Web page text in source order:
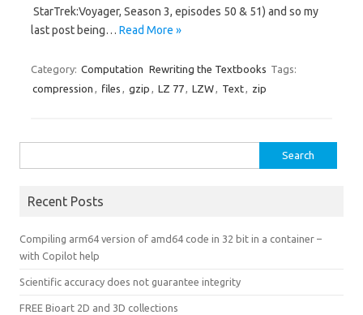
StarTrek:Voyager, Season 3, episodes 50 & 51) and so my
last post being… Read More »
Category: Computation Rewriting the Textbooks Tags:
compression , files , gzip , LZ 77, LZW, Text, zip
for:
Recent Posts
Compiling arm64 version of amd64 code in 32 bit in a container –
with Copilot help
Scientific accuracy does not guarantee integrity
FREE Bioart 2D and 3D collections